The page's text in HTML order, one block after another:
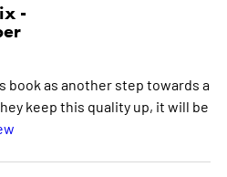
-
book as another step towards a
keep this quality up, it will be